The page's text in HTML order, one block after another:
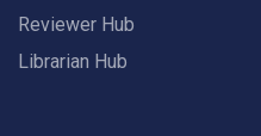
Reviewer Hub
Librarian Hub